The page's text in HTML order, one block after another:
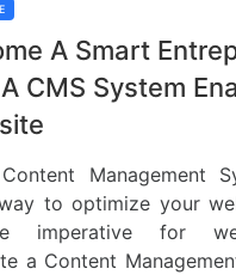
A Smart
CMS System
Management
to optimize your
imperative for
a Content